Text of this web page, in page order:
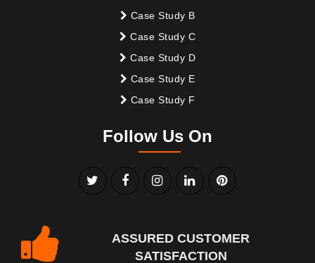
Case Study B
Case Study C
Case Study D
Case Study E
Case Study F
Follow Us On
ASSURED CUSTOMER
SATISFACTION